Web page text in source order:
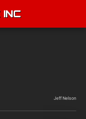
INC
Jeff Nelson